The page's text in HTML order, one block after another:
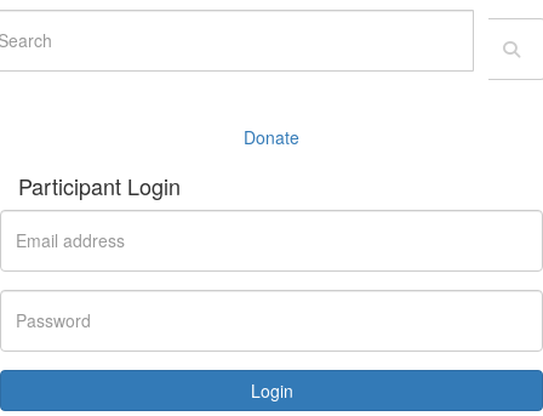
Donate
Participant Login
Login